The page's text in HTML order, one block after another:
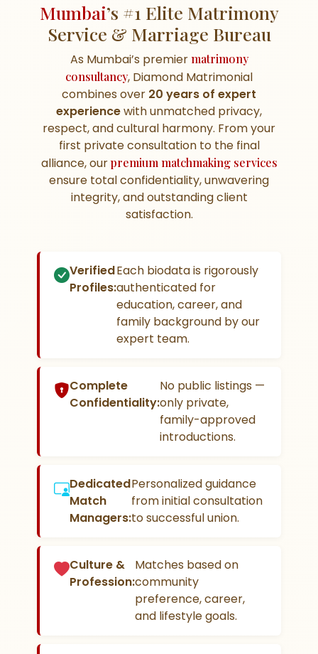
Mumbai’s #1 Elite Matrimony
Service & Marriage Bureau
As Mumbai’s premier matrimony
consultancy, Diamond Matrimonial
combines over 20 years of expert
experiencewith unmatched privacy,
respect, and cultural harmony. From your
first private consultation to the final
alliance, ourpremium matchmaking services
ensure total confidentiality, unwavering
integrity, and outstanding client
satisfaction.
Verified
Profiles:
Each biodata is rigorously
authenticated for
education, career, and
family background by our
expert team.
Complete
Confidentiality:
No public listings —
only private,
family-approved
introductions.
Dedicated
Match
Managers:
Personalized guidance
from initial consultation
to successful union.
Culture &
Profession:
Matches based on
community
preference, career,
and lifestyle goals.